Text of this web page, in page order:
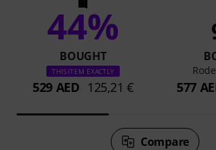
44%
BOUGHT
THIS ITEM EXACTLY
529 AED 125,21 € 577
Compare